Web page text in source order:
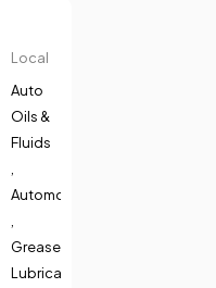
Local
Auto
Oils &
Fluids
Automotive
Greases &
Lubricants